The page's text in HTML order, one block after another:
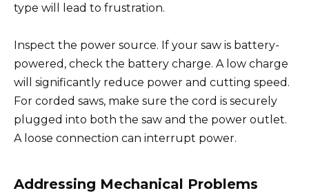
type will lead to frustration.
Inspect the power source. If your saw is battery-
powered, check the battery charge. A low charge
will significantly reduce power and cutting speed.
For corded saws, make sure the cord is securely
plugged into both the saw and the power outlet.
A loose connection can interrupt power.
Addressing Mechanical Problems